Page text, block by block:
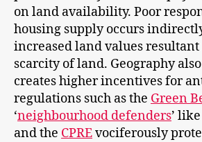
on land availability. Poor
housing supply occurs
increased land values
scarcity of land. Geography
creates higher incentives for
regulations such as the Green
‘neighbourhood defenders’
and the CPREvociferously